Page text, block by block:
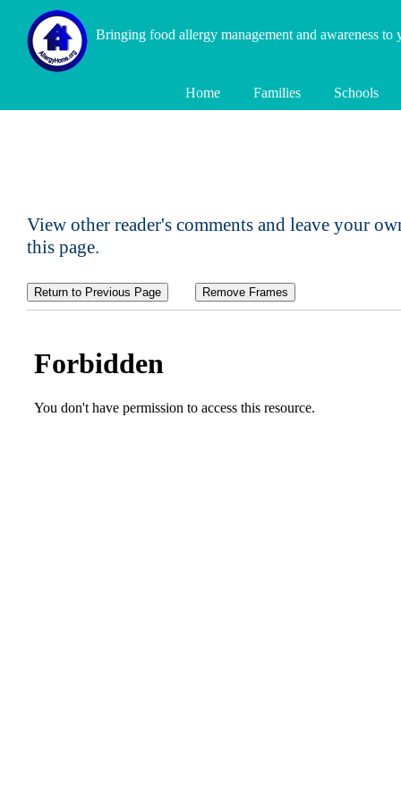
Bringing food allergy management and awareness to
Home Families Schools
View other reader's comments and leave your
this page.